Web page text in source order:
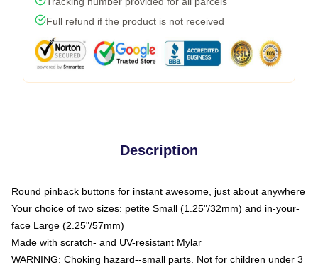
Full refund if the product is not received
Description
Round pinback buttons for instant awesome, just about anywhere
Your choice of two sizes: petite Small (1.25"/32mm) and in-your-
face Large (2.25"/57mm)
Made with scratch- and UV-resistant Mylar
WARNING: Choking hazard--small parts. Not for children under 3